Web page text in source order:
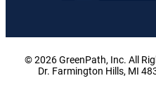
© 2026 GreenPath, Inc. All
Dr. Farmington Hills, MI